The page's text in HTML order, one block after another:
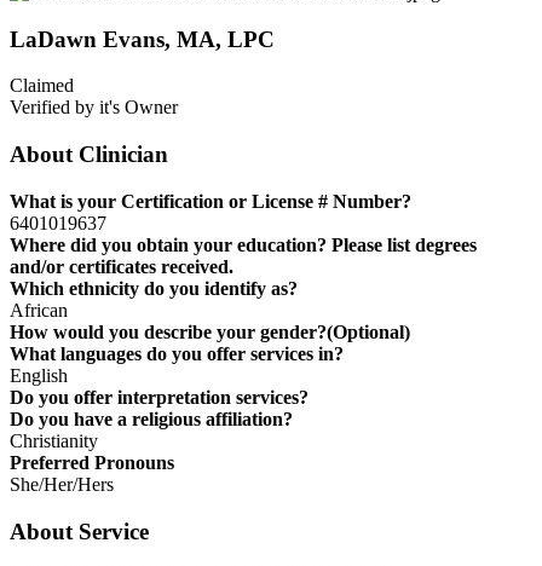
LaDawn Evans, MA, LPC
Claimed
Verified by it's Owner
About Clinician
What is your Certification or License # Number?
6401019637
Where did you obtain your education? Please list degrees
and/or certificates received.
Which ethnicity do you identify as?
African
How would you describe your gender?(Optional)
What languages do you offer services in?
English
Do you offer interpretation services?
Do you have a religious affiliation?
Christianity
Preferred Pronouns
She/Her/Hers
About Service